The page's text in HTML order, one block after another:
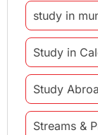
study in
Study in
Study
Streams &